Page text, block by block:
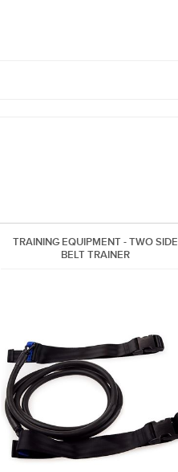
TRAINING EQUIPMENT - TWO SIDE
BELT TRAINER